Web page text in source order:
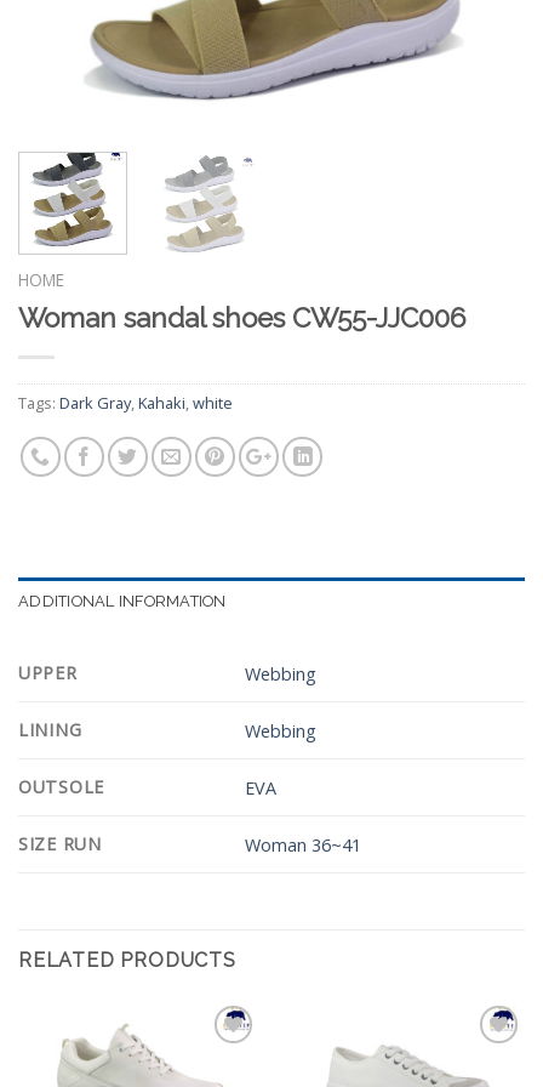
HOME
Woman sandal shoes CW55-JJC006
Tags: Dark Gray,Kahaki,white
ADDITIONAL INFORMATION
UPPER Webbing
LINING Webbing
OUTSOLE EVA
SIZE RUN Woman 36~41
RELATED PRODUCTS
Wishlist
Wishlist